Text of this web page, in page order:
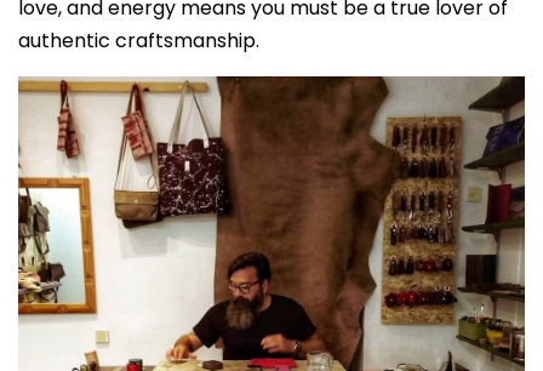
love, and energy means you must be a true lover of
authentic craftsmanship.